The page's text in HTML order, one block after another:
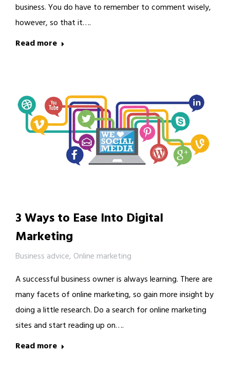
business. You do have to remember to comment wisely,
however, so that it….
Read more
3 Ways to Ease Into Digital
Marketing
Business advice, Online marketing
A successful business owner is always learning. There are
many facets of online marketing, so gain more insight by
doing a little research. Do a search for online marketing
sites and start reading up on….
Read more